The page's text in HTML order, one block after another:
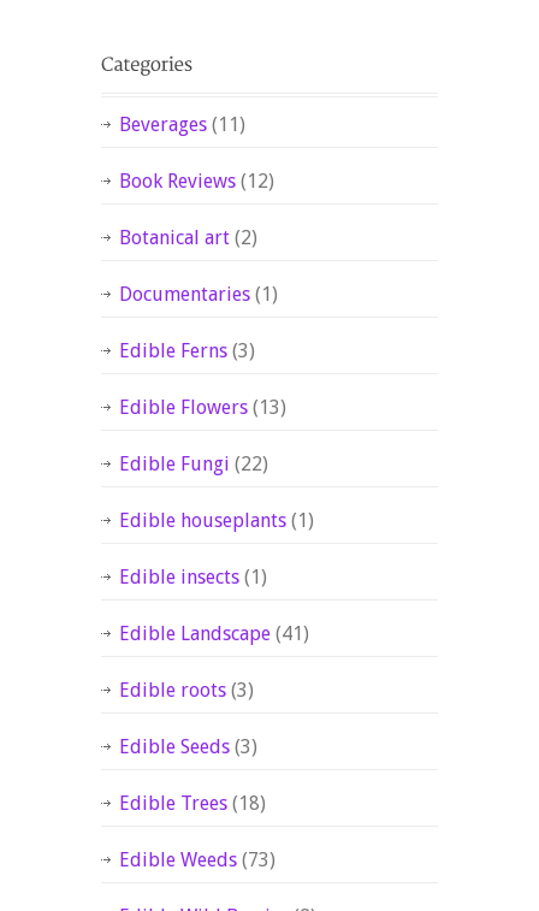
Beverages (11)
Book Reviews (12)
Botanical art (2)
Documentaries (1)
Edible Ferns (3)
Edible Flowers (13)
Edible Fungi (22)
Edible houseplants (1)
Edible insects (1)
Edible Landscape (41)
Edible roots (3)
Edible Seeds (3)
Edible Trees (18)
Edible Weeds (73)